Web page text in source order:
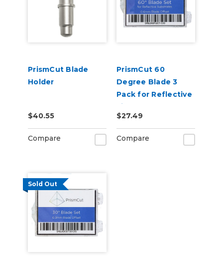
PrismCut Blade
Holder
$40.55
Compare
PrismCut 60
Degree Blade 3
Pack for Reflective
Films
$27.49
Compare
Sold Out